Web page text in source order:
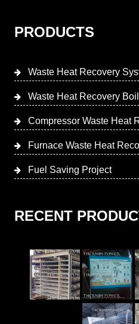
PRODUCTS
Waste Heat Recovery
Waste Heat Recovery
Compressor Waste Heat
Furnace Waste Heat
Fuel Saving Project
RECENT